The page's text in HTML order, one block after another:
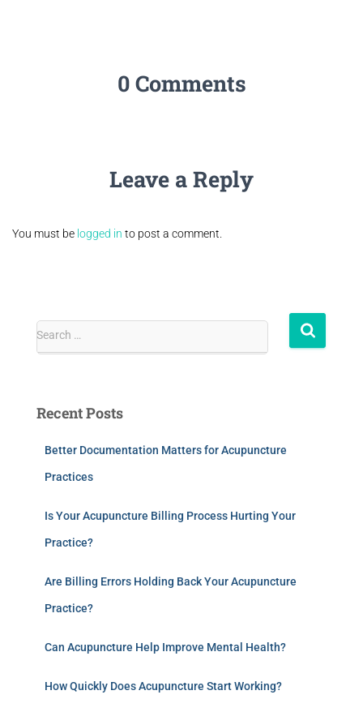
0 Comments
Leave a Reply
You must be logged in to post a comment.
Search …
Recent Posts
Better Documentation Matters for Acupuncture
Practices
Is Your Acupuncture Billing Process Hurting Your
Practice?
Are Billing Errors Holding Back Your Acupuncture
Practice?
Can Acupuncture Help Improve Mental Health?
How Quickly Does Acupuncture Start Working?